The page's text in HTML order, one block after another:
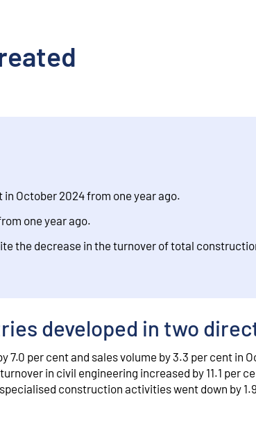
October 2024 from one year ago.
one year ago.
the decrease in the turnover of total
developed in two
per cent and sales volume by 3.3 per cent in
in civil engineering increased by 11.1 per
construction activities went down by